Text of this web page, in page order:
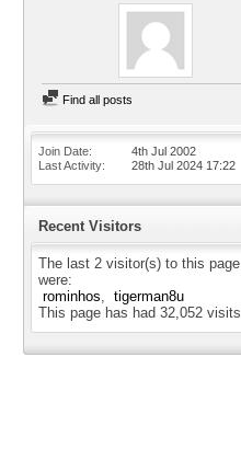
Find all posts
Join Date
4th Jul 2002
Last Activity
28th Jul 2024 17:22
Recent Visitors
The last 2 visitor(s) to this page
were:
rominhos
tigerman8u
This page has had 32,052 visits